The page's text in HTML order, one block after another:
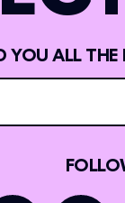
YOU ALL